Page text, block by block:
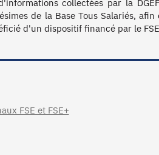
collectées par la
de la Base Tous Salariés, afin
d'un dispositif financé par le
FSE et FSE+